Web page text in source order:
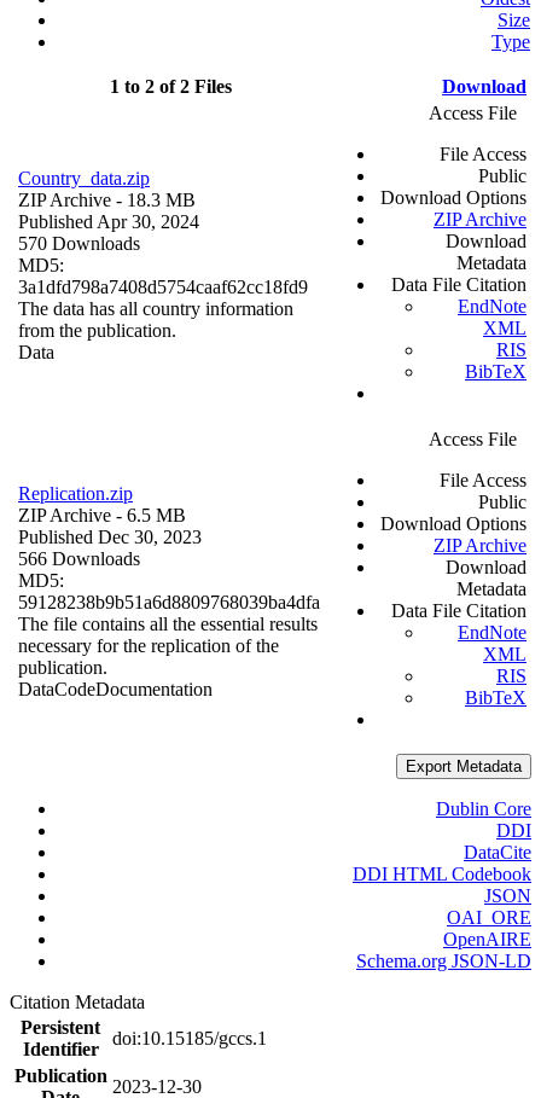
Size
Type
1 to 2 of 2 Files Download
Country_data.zip
ZIP Archive - 18.3 MB
Published Apr 30, 2024
570 Downloads
MD5:
3a1dfd798a7408d5754caaf62cc18fd9
The data has all country information
from the publication.
Data
Access File
File Access
Public
Download Options
ZIP Archive
Download
Metadata
Data File Citation
EndNote
XML
RIS
BibTeX
Replication.zip
ZIP Archive - 6.5 MB
Published Dec 30, 2023
566 Downloads
MD5:
59128238b9b51a6d8809768039ba4dfa
The file contains all the essential results
necessary for the replication of the
publication.
DataCodeDocumentation
Access File
File Access
Public
Download Options
ZIP Archive
Download
Metadata
Data File Citation
EndNote
XML
RIS
BibTeX
Export Metadata
Dublin Core
DDI
DataCite
DDI HTML Codebook
JSON
OAI_ORE
OpenAIRE
Schema.org JSON-LD
Citation Metadata
Persistent
Identifier
doi:10.15185/gccs.1
Publication
2023-12-30